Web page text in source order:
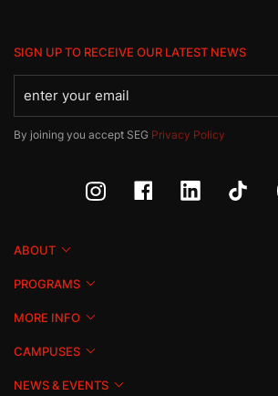
SIGN UP TO RECEIVE OUR LATEST NEWS
By joining you accept SEG Privacy Policy
ABOUT
PROGRAMS
MORE INFO
CAMPUSES
NEWS & EVENTS